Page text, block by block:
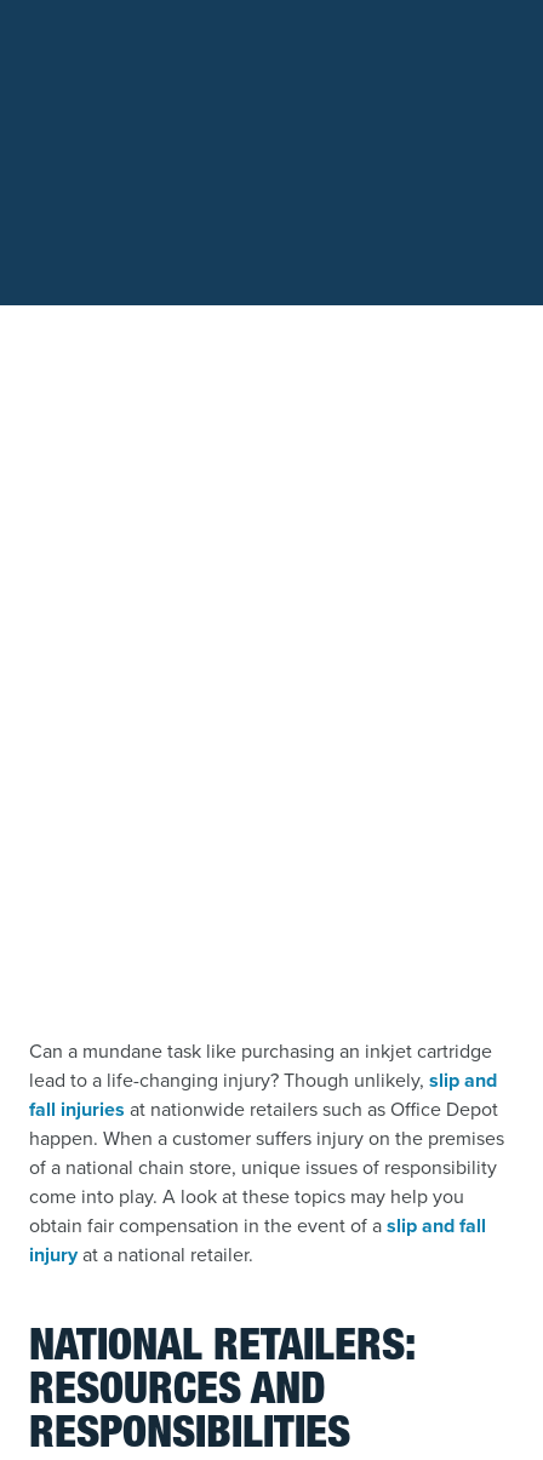
Can a mundane task like purchasing an inkjet cartridge
lead to a life-changing injury? Though unlikely, slip and
fall injuries at nationwide retailers such as Office Depot
happen. When a customer suffers injury on the premises
of a national chain store, unique issues of responsibility
come into play. A look at these topics may help you
obtain fair compensation in the event of aslip and fall
injuryat a national retailer.
NATIONAL RETAILERS:
RESOURCES AND
RESPONSIBILITIES